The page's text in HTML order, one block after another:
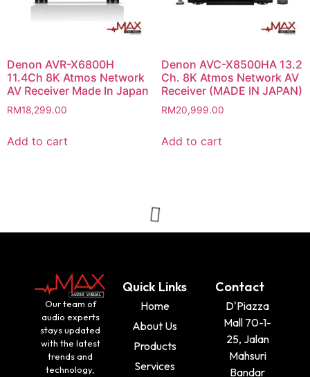
Denon AVR-X6800H
11.4Ch 8K Atmos Network
AV Receiver Made In Japan
RM18,299.00
Add to cart
Denon AVC-X8500HA 13.2
Ch. 8K Atmos Network AV
Receiver (MADE IN JAPAN)
RM20,999.00
Add to cart
Our team of
audio experts
stays updated
with the latest
trends and
technology,
Quick Links
Home
About Us
Products
Services
Contact
D'Piazza
Mall 70-1-
25, Jalan
Mahsuri
Bandar